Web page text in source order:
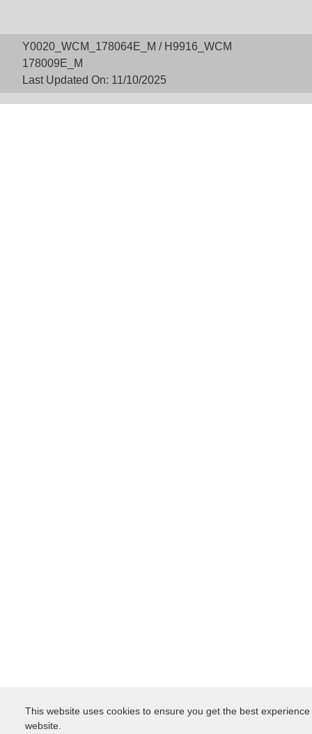
This website uses cookies to ensure you get the best
website.
Y0020_WCM_178064E_M / H9916_WCM
178009E_M
Last Updated On: 11/10/2025